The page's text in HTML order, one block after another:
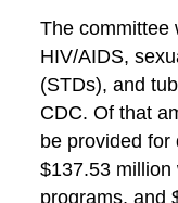
The committee
HIV/AIDS,
(STDs), and
CDC. Of that
be provided
$137.53
programs, and